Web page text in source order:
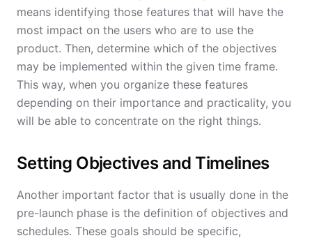
means identifying those features that will have the
most impact on the users who are to use the
product. Then, determine which of the objectives
may be implemented within the given time frame.
This way, when you organize these features
depending on their importance and practicality, you
will be able to concentrate on the right things.
Setting Objectives and Timelines
Another important factor that is usually done in the
pre-launch phase is the definition of objectives and
schedules. These goals should be specific,